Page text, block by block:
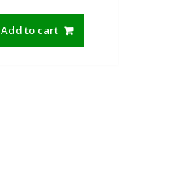
590.00৳ .
Add to cart